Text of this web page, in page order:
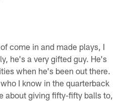
come in and made plays, I
he's a very gifted guy. He's
when he's been out there.
I know in the quarterback
about giving fifty-fifty balls to,